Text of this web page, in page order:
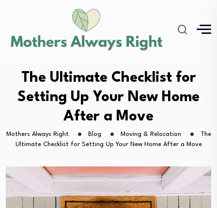
The Ultimate Checklist for
Setting Up Your New Home
After a Move
Mothers Always Right Blog Moving & Relocation
The
Ultimate Checklist for Setting Up Your New Home After a Move